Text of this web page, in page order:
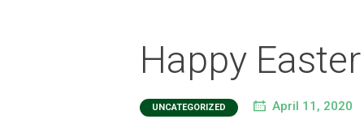
Happy Easter
UNCATEGORIZED April 11, 2020